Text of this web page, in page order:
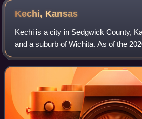
Kechi, Kansas
Kechi is a city in Sedgwick County,
and a suburb of Wichita. As of the
population of the city was 2,217.